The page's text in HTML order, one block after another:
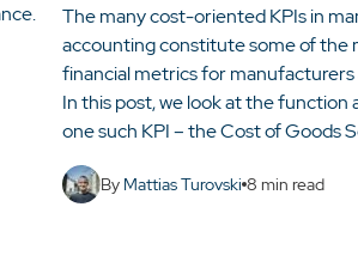
The many cost-oriented KPIs in
accounting constitute some of the
financial metrics for
In this post, we look at the function
one such KPI – the Cost of Goods
By Mattias Turovski 8 min read